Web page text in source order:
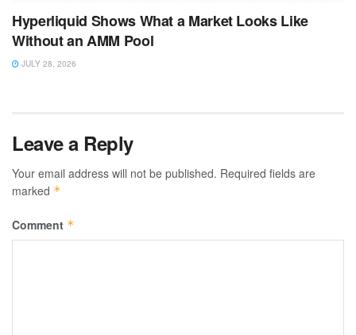
Hyperliquid Shows What a Market Looks Like
Without an AMM Pool
JULY 28, 2026
Leave a Reply
Your email address will not be published. Required fields are
marked *
Comment *